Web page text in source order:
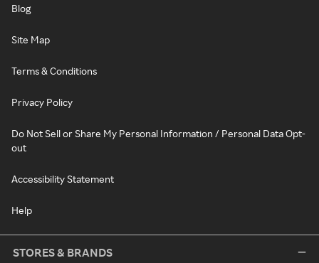
Blog
Site Map
Terms & Conditions
Privacy Policy
Do Not Sell or Share My Personal Information / Personal Data Opt-
out
Accessibility Statement
Help
STORES & BRANDS